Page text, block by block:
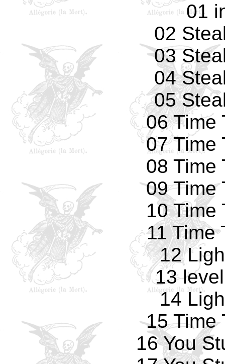
01
02
03
04
05
06 Time
07 Time
08 Time
09 Time
10 Time
11 Time
12
13
14
15 Time
16 You